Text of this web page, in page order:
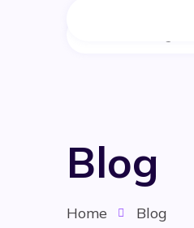
Blog
Home Blog